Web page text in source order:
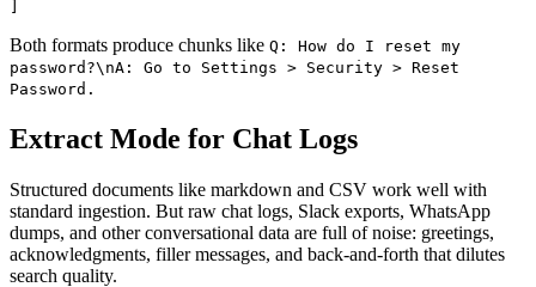
Both formats produce chunks like Q: How do I reset my
password?\nA: Go to Settings > Security > Reset
Password.
Extract Mode for Chat Logs
Structured documents like markdown and CSV work well with
standard ingestion. But raw chat logs, Slack exports, WhatsApp
dumps, and other conversational data are full of noise: greetings,
acknowledgments, filler messages, and back-and-forth that dilutes
search quality.